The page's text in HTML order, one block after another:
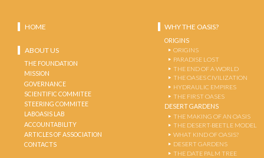
HOME
ABOUT US
THE FOUNDATION
MISSION
GOVERNANCE
SCIENTIFIC COMMITEE
STEERING COMMITEE
LABOASIS LAB
ACCOUNTABILITY
ARTICLES OF ASSOCIATION
CONTACTS
WHY THE OASIS?
ORIGINS
ORIGINS
PARADISE LOST
THE END OF A WORLD
THE OASES CIVILIZATION
HYDRAULIC EMPIRES
THE FIRST OASES
DESERT GARDENS
THE MAKING OF AN OASIS
THE DESERT-BEETLE MODEL
WHAT KIND OF OASIS?
DESERT GARDENS
THE DATE PALM TREE